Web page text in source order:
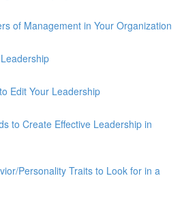
of Management in Your Organization
Edit Your Leadership
to Create Effective Leadership in
Personality Traits to Look for in a